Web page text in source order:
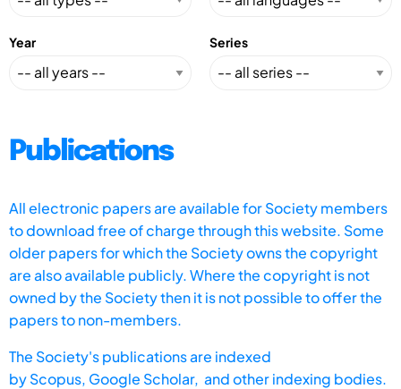
Year Series
Publications
All electronic papers are available for Society members
to download free of charge through this website. Some
older papers for which the Society owns the copyright
are also available publicly. Where the copyright is not
owned by the Society then it is not possible to offer the
papers to non-members.
The Society's publications are indexed
byScopus, Google Scholar, and other indexing bodies.